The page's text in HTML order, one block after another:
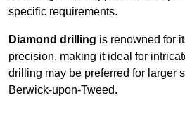
specific requirements.
Diamond drilling is renowned for
precision, making it ideal for
drilling may be preferred for larger
Berwick-upon-Tweed.